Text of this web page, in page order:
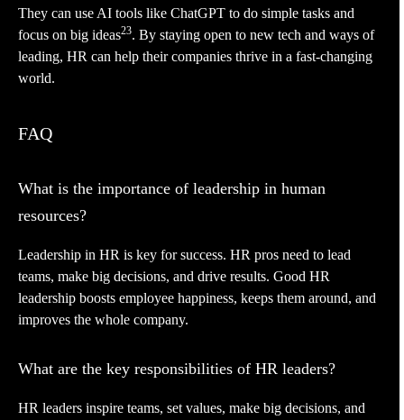
They can use AI tools like ChatGPT to do simple tasks and
focus on big ideas23. By staying open to new tech and ways of
leading, HR can help their companies thrive in a fast-changing
world.
FAQ
What is the importance of leadership in human
resources?
Leadership in HR is key for success. HR pros need to lead
teams, make big decisions, and drive results. Good HR
leadership boosts employee happiness, keeps them around, and
improves the whole company.
What are the key responsibilities of HR leaders?
HR leaders inspire teams, set values, make big decisions, and